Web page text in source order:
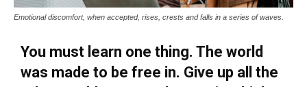
Emotional discomfort, when accepted, rises, crests and falls in a series of waves.
You must learn one thing. The world
was made to be free in. Give up all the